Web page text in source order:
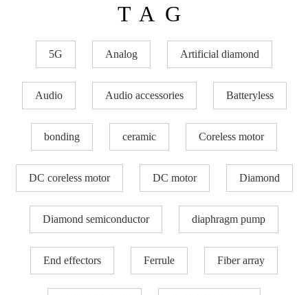
TAG
5G Analog Artificial diamond
Audio Audio accessories Batteryless
bonding ceramic Coreless motor
DC coreless motor DC motor Diamond
Diamond semiconductor diaphragm pump
End effectors Ferrule Fiber array